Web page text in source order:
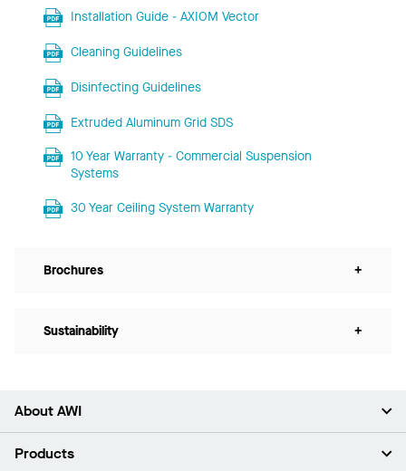
Installation Guide - AXIOM Vector
Cleaning Guidelines
Disinfecting Guidelines
Extruded Aluminum Grid SDS
10 Year Warranty - Commercial Suspension
Systems
30 Year Ceiling System Warranty
Brochures +
Sustainability +
About AWI
About Us
Products